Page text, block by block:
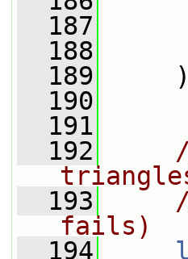
  187
  188
  189
  190
  191
  192
  193
fails)
  194